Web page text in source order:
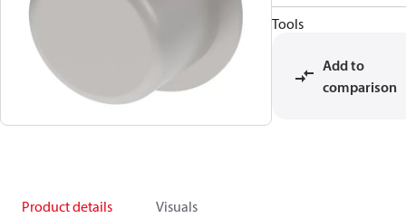
Tools
Add to
comparison
Product details Visuals